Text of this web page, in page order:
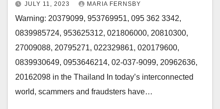
JULY 11, 2023 MARIA FERNSBY
Warning: 20379099, 953769951, 095 362 3342,
0839985724, 953625312, 021806000, 20810300,
27009088, 20795271, 022329861, 020179600,
0839930649, 0953646214, 02-037-9099, 20962636,
20162098 in the Thailand In today’s interconnected
world, scammers and fraudsters have…